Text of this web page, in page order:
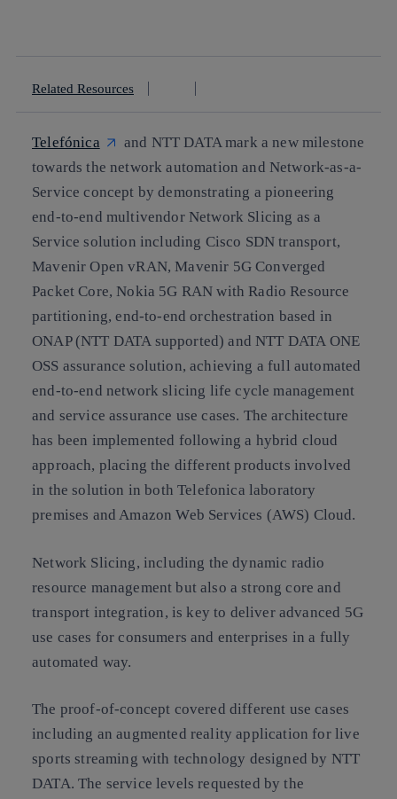
Related Resources
Telefónica
and NTT DATA mark a new milestone
towards the network automation and Network-as-a-
Service concept by demonstrating a pioneering
end-to-end multivendor Network Slicing as a
Service solution including Cisco SDN transport,
Mavenir Open vRAN, Mavenir 5G Converged
Packet Core, Nokia 5G RAN with Radio Resource
partitioning, end-to-end orchestration based in
ONAP (NTT DATA supported) and NTT DATA ONE
OSS assurance solution, achieving a full automated
end-to-end network slicing life cycle management
and service assurance use cases. The architecture
has been implemented following a hybrid cloud
approach, placing the different products involved
in the solution in both Telefonica laboratory
premises and Amazon Web Services (AWS) Cloud.
Network Slicing, including the dynamic radio
resource management but also a strong core and
transport integration, is key to deliver advanced 5G
use cases for consumers and enterprises in a fully
automated way.
The proof-of-concept covered different use cases
including an augmented reality application for live
sports streaming with technology designed by NTT
DATA. The service levels requested by the